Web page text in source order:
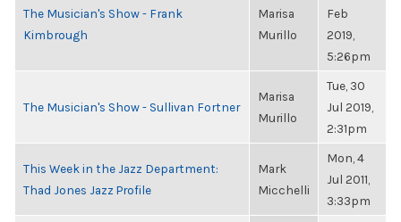
The Musician's Show - Frank
Kimbrough
Marisa
Murillo
Feb
2019,
5:26pm
The Musician's Show - Sullivan Fortner
Marisa
Murillo
Tue, 30
Jul 2019,
2:31pm
This Week in the Jazz Department:
Thad Jones Jazz Profile
Mark
Micchelli
Mon, 4
Jul 2011,
3:33pm